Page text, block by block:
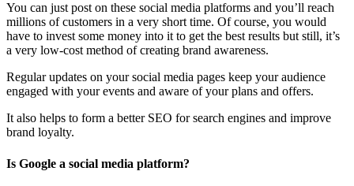
You can just post on these social media platforms and you’ll reach
millions of customers in a very short time. Of course, you would
have to invest some money into it to get the best results but still, it’s
a very low-cost method of creating brand awareness.
Regular updates on your social media pages keep your audience
engaged with your events and aware of your plans and offers.
It also helps to form a better SEO for search engines and improve
brand loyalty.
Is Google a social media platform?